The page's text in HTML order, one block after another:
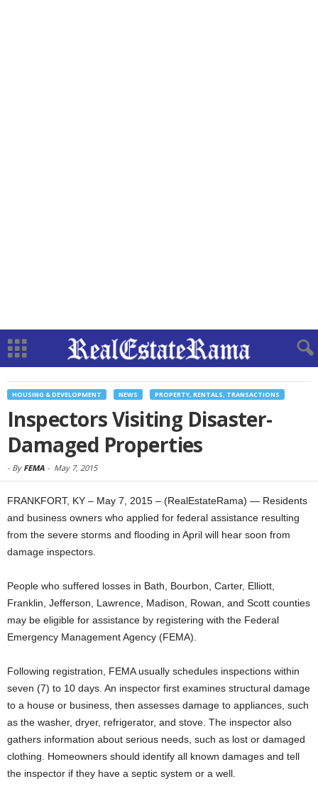
HOUSING & DEVELOPMENT NEWS PROPERTY, RENTALS, TRANSACTIONS
Inspectors Visiting Disaster-
Damaged Properties
- By FEMA - May 7, 2015
FRANKFORT, KY – May 7, 2015 – (RealEstateRama) — Residents
and business owners who applied for federal assistance resulting
from the severe storms and flooding in April will hear soon from
damage inspectors.
People who suffered losses in Bath, Bourbon, Carter, Elliott,
Franklin, Jefferson, Lawrence, Madison, Rowan, and Scott counties
may be eligible for assistance by registering with the Federal
Emergency Management Agency (FEMA).
Following registration, FEMA usually schedules inspections within
seven (7) to 10 days. An inspector first examines structural damage
to a house or business, then assesses damage to appliances, such
as the washer, dryer, refrigerator, and stove. The inspector also
gathers information about serious needs, such as lost or damaged
clothing. Homeowners should identify all known damages and tell
the inspector if they have a septic system or a well.